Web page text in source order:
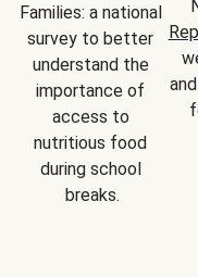
Families: a national
survey to better
understand the
importance of
access to
nutritious food
during school
breaks.